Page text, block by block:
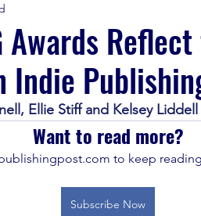
Awards
Indie
Ellie Stiff and Kelsey Liddell
Want to read more?
to keep
Subscribe Now